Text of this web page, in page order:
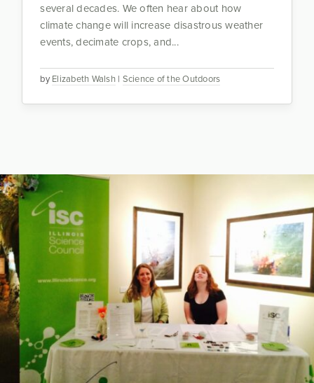
byElizabeth Walsh| Science of the Outdoors
several decades. We often hear about how
climate change will increase disastrous weather
events, decimate crops, and...